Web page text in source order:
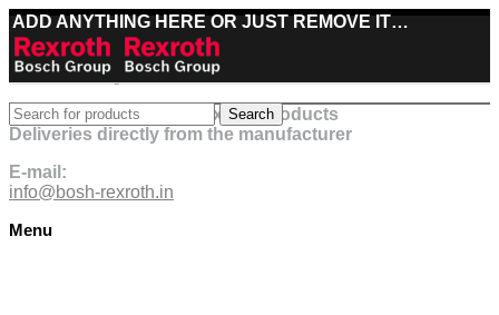
ADD ANYTHING HERE OR JUST REMOVE IT…
Best deals on Bosch Rexroth products
Deliveries directly from the manufacturer
E-mail:
info@bosh-rexroth.in
Menu
Search